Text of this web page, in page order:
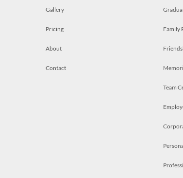
Gallery
Pricing
About
Contact
Family
Team